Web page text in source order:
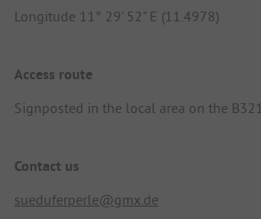
Longitude 11° 29' 52" E (11.4978)
Access route
Signposted in the local area on the B321.
Contact us
sueduferperle@gmx.de